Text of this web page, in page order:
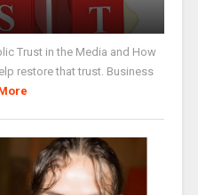
Trust in the Media and How
restore that trust. Business